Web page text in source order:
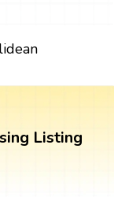
Listing